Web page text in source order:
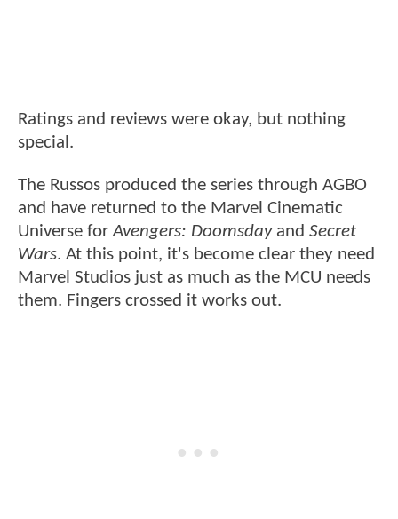
Ratings and reviews were okay, but nothing
special.
The Russos produced the series through AGBO
and have returned to the Marvel Cinematic
Universe forAvengers: Doomsdayand Secret
Wars. At this point, it's become clear they need
Marvel Studios just as much as the MCU needs
them. Fingers crossed it works out.